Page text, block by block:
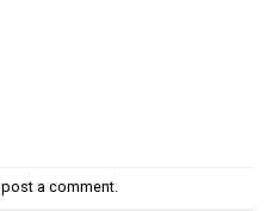
post a comment.